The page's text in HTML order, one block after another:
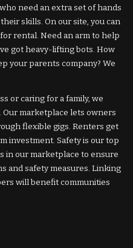
need an extra set of hands
skills. On our site, you can
rental. Need an arm to help
got heavy-lifting bots. How
your parents company? We
or caring for a family, we
marketplace lets owners
flexible gigs. Renters get
investment. Safety is our top
in our marketplace to ensure
and safety measures. Linking
will benefit communities